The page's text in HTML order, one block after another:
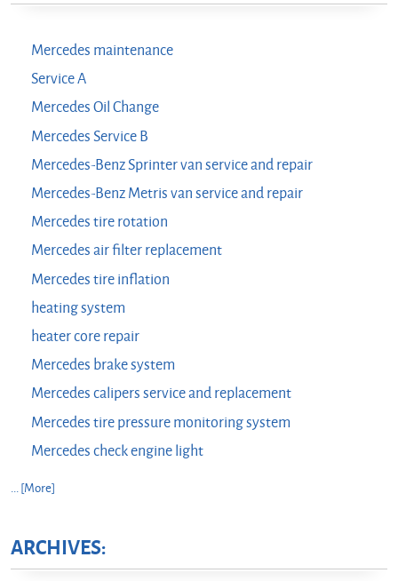
Mercedes maintenance
Service A
Mercedes Oil Change
Mercedes Service B
Mercedes-Benz Sprinter van service and repair
Mercedes-Benz Metris van service and repair
Mercedes tire rotation
Mercedes air filter replacement
Mercedes tire inflation
heating system
heater core repair
Mercedes brake system
Mercedes calipers service and replacement
Mercedes tire pressure monitoring system
Mercedes check engine light
... [More]
ARCHIVES: